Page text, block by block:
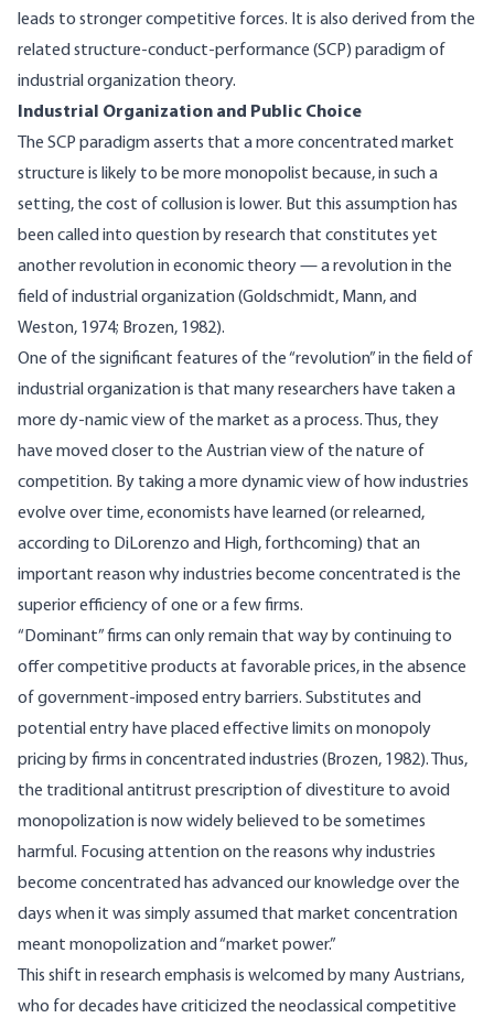
leads to stronger competitive forces. It is also derived from the
related structure-conduct-performance (SCP) paradigm of
industrial organization theory.
Industrial Organization and Public Choice
The SCP paradigm asserts that a more concentrated market
structure is likely to be more monopolist because, in such a
setting, the cost of collusion is lower. But this assumption has
been called into question by research that constitutes yet
another revolution in economic theory — a revolution in the
field of industrial organization (Goldschmidt, Mann, and
Weston, 1974; Brozen, 1982).
One of the significant features of the “revolution” in the field of
industrial organization is that many researchers have taken a
more dy-namic view of the market as a process. Thus, they
have moved closer to the Austrian view of the nature of
competition. By taking a more dynamic view of how industries
evolve over time, economists have learned (or relearned,
according to DiLorenzo and High, forthcoming) that an
important reason why industries become concentrated is the
superior efficiency of one or a few firms.
“Dominant” firms can only remain that way by continuing to
offer competitive products at favorable prices, in the absence
of government-imposed entry barriers. Substitutes and
potential entry have placed effective limits on monopoly
pricing by firms in concentrated industries (Brozen, 1982). Thus,
the traditional antitrust prescription of divestiture to avoid
monopolization is now widely believed to be sometimes
harmful. Focusing attention on the reasons why industries
become concentrated has advanced our knowledge over the
days when it was simply assumed that market concentration
meant monopolization and “market power.”
This shift in research emphasis is welcomed by many Austrians,
who for decades have criticized the neoclassical competitive